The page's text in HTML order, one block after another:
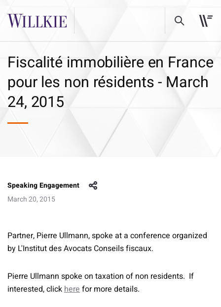
Fiscalité immobilière en France
pour les non résidents - March
24, 2015
Speaking Engagement
March 20, 2015
Partner, Pierre Ullmann, spoke at a conference organized
by L'Institut des Avocats Conseils fiscaux.
Pierre Ullmann spoke on taxation of non residents. If
interested, clickherefor more details.